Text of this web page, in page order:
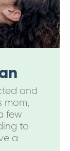
and
mom,
few
to
a